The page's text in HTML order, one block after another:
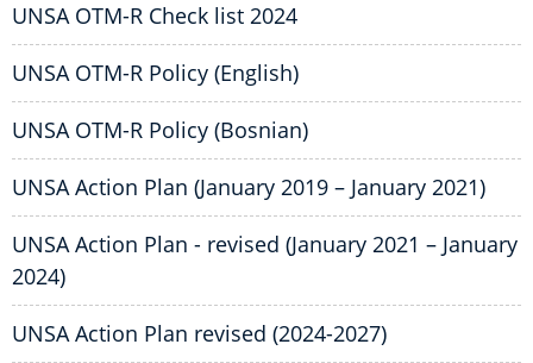
UNSA OTM-R Check list 2024
UNSA OTM-R Policy (English)
UNSA OTM-R Policy (Bosnian)
UNSA Action Plan (January 2019 – January 2021)
UNSA Action Plan - revised (January 2021 – January
2024)
UNSA Action Plan revised (2024-2027)